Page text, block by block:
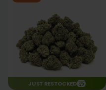
JUST RESTOCKED